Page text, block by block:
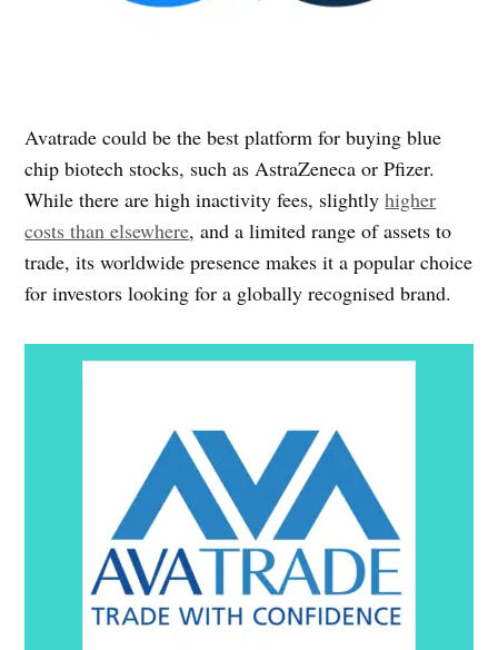
Avatrade could be the best platform for buying blue
chip biotech stocks, such as AstraZeneca or Pfizer.
While there are high inactivity fees, slightlyhigher
costs than elsewhere, and a limited range of assets to
trade, its worldwide presence makes it a popular choice
for investors looking for a globally recognised brand.